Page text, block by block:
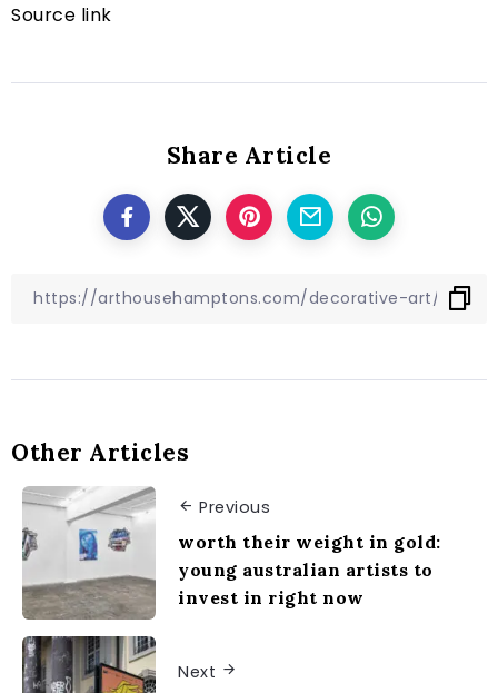
Source link
Share Article
Other Articles
Previous
worth their weight in gold:
young australian artists to
invest in right now
Next